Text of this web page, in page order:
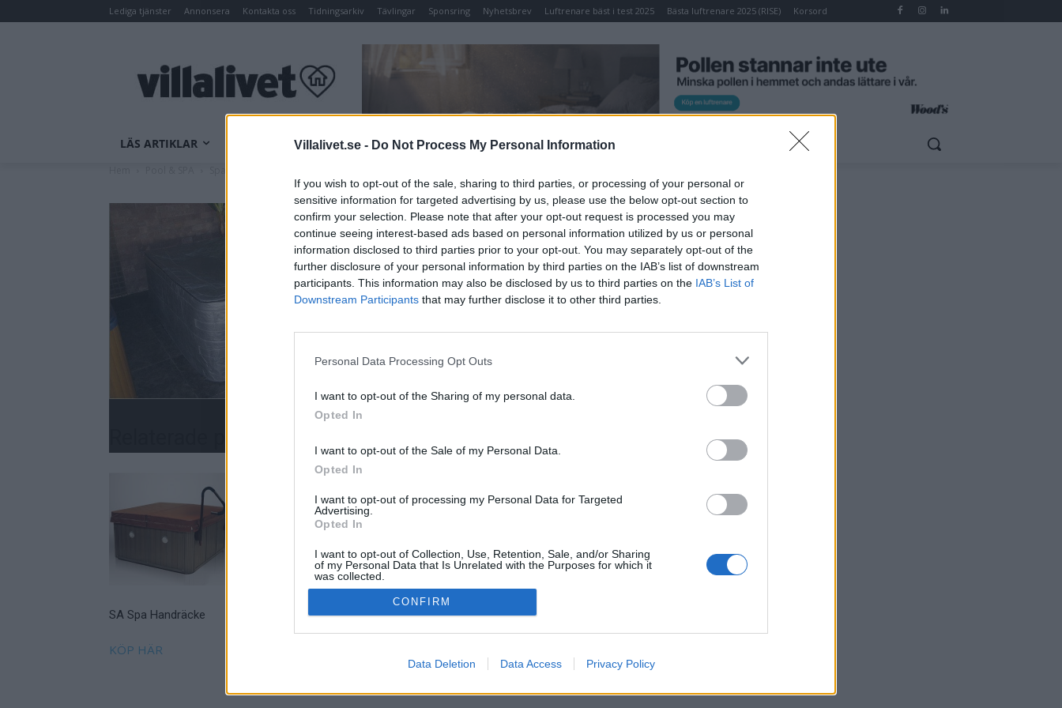
Villalivet.se - Do Not Process My Personal Information
If you wish to opt-out of the sale, sharing to third parties, or processing of your personal or
sensitive information for targeted advertising by us, please use the below opt-out section to
confirm your selection. Please note that after your opt-out request is processed you may
continue seeing interest-based ads based on personal information utilized by us or personal
information disclosed to third parties prior to your opt-out. You may separately opt-out of the
further disclosure of your personal information by third parties on the IAB’s list of downstream
participants. This information may also be disclosed by us to third parties on the IAB’s List of
Downstream Participants that may further disclose it to other third parties.
Personal Data Processing Opt Outs
I want to opt-out of the Sharing of my personal data.
Opted In
I want to opt-out of the Sale of my Personal Data.
Opted In
I want to opt-out of processing my Personal Data for Targeted
Advertising.
Opted In
I want to opt-out of Collection, Use, Retention, Sale, and/or Sharing
of my Personal Data that Is Unrelated with the Purposes for which it
was collected.
Opted Out
CONFIRM
Data Deletion Data Access Privacy Policy
Lediga tjänster Annonsera Kontakta oss Tidningsarkiv Tävlingar Sponsring Nyhetsbrev Luftrenare bäst i test 2025 Bästa luftrenare 2025 (RISE) Korsord
LÄS ARTIKLAR INOMHUSKLIMAT TIDNING NYHETSBREV ELPRIS IDAG TÄVLINGAR HOMELET
SA Spa Vintertäcke
Vattentätt vintertäcke 2000×2000 mm som
skyddar ert SPA och lock från vädrets makter.
Speciellt lämpligt om man stänger av sitt
SPA under en längre tid.
SA Spa Handräcke
KÖP HÄR
Prospa Scandinavia
SA Spa Locklyft SA Spa Trappa